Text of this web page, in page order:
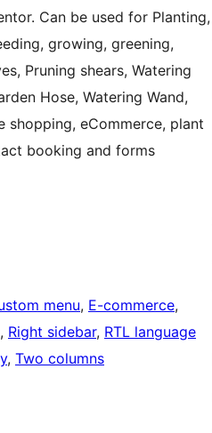
Can be used for Planting,
growing, greening,
Pruning shears, Watering
Hose, Watering Wand,
shopping, eCommerce, plant
booking and forms
menu, E-commerce
, Right sidebar, RTL language
, Two columns